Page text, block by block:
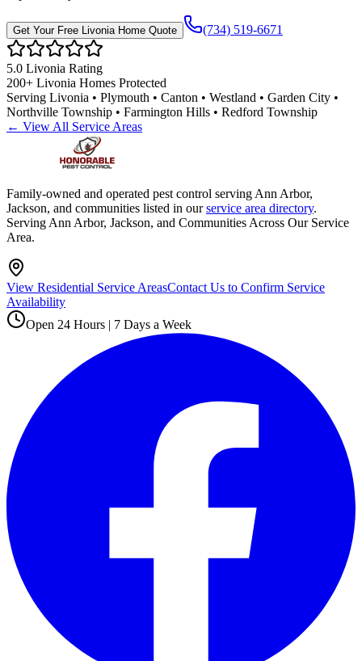
Get Your Free LivoniaHome Quote (734) 519-6671
5.0 Livonia Rating
200+ Livonia Homes Protected
Serving Livonia • Plymouth • Canton • Westland • Garden City •
Northville Township • Farmington Hills • Redford Township
← View All Service Areas
Family-owned and operated pest control serving Ann Arbor,
Jackson, and communities listed in our service area directory.
Serving Ann Arbor, Jackson, and Communities Across Our Service
Area.
View Residential Service AreasContact Us to Confirm Service
Availability
Open 24 Hours | 7 Days a Week